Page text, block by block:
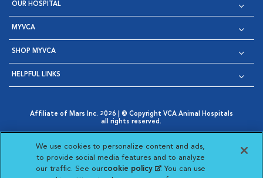
OUR HOSPITAL
MYVCA
SHOP MYVCA
HELPFUL LINKS
Affiliate of Mars Inc. 2026 | © Copyright VCA Animal Hospitals
all rights reserved.
Opens in New Window
AdChoices
Opens in New Window
Cookie Notice
Opens in New Window
Cookies Settings
Your Privacy Choices
Opens in New Window
We use cookies to personalize content and ads,
to provide social media features and to analyze
our traffic. See ourcookie policy(opens in a new
. You can use